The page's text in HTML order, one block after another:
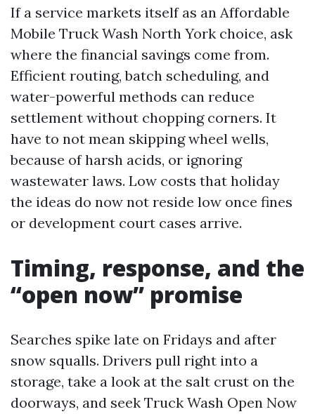
If a service markets itself as an Affordable
Mobile Truck Wash North York choice, ask
where the financial savings come from.
Efficient routing, batch scheduling, and
water-powerful methods can reduce
settlement without chopping corners. It
have to not mean skipping wheel wells,
because of harsh acids, or ignoring
wastewater laws. Low costs that holiday
the ideas do now not reside low once fines
or development court cases arrive.
Timing, response, and the
“open now” promise
Searches spike late on Fridays and after
snow squalls. Drivers pull right into a
storage, take a look at the salt crust on the
doorways, and seek Truck Wash Open Now